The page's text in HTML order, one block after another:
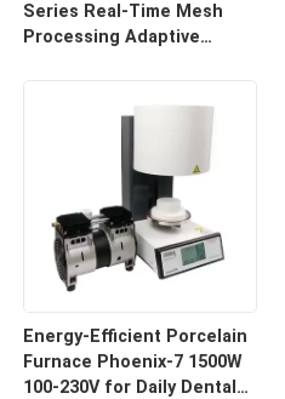
Series Real-Time Mesh
Processing Adaptive
Energy-Efficient Porcelain
Furnace Phoenix-7 1500W
100-230V for Daily Dental